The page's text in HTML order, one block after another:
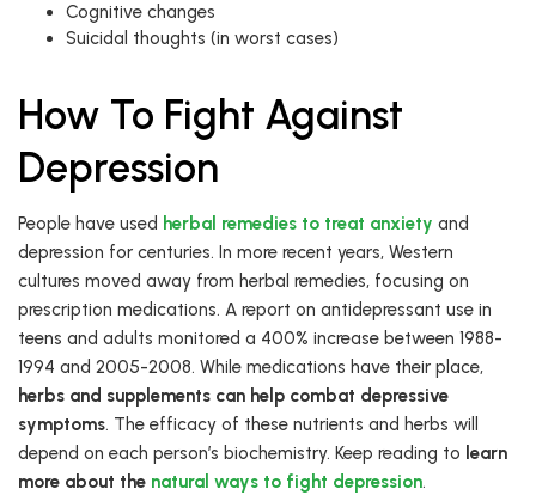
Cognitive changes
Suicidal thoughts (in worst cases)
How To Fight Against
Depression
People have used herbal remedies to treat anxiety and
depression for centuries. In more recent years, Western
cultures moved away from herbal remedies, focusing on
prescription medications. A report on antidepressant use in
teens and adults monitored a 400% increase between 1988-
1994 and 2005-2008. While medications have their place,
herbs and supplements can help combat depressive
symptoms. The efficacy of these nutrients and herbs will
depend on each person’s biochemistry. Keep reading to learn
more about the natural ways to fight depression.